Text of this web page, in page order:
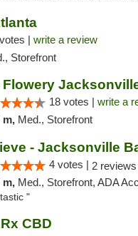
| write a review
Storefront
Flowery
18 votes | write a
m, Med., Storefront
4 votes | 2 reviews
m, Med., Storefront, ADA Access, ATM, Debit
"
CBD